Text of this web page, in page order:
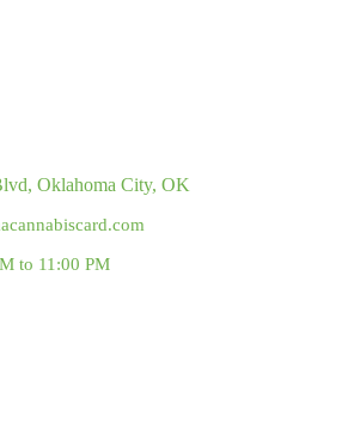
Oklahoma City, OK
to 11:00 PM